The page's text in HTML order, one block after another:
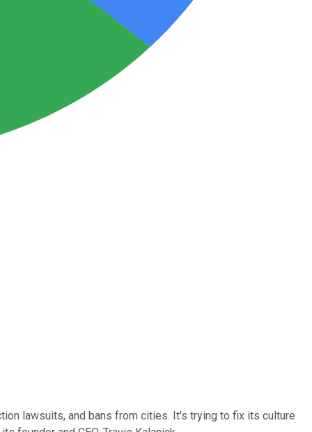
lawsuits, and bans from cities. It's trying to fix its culture